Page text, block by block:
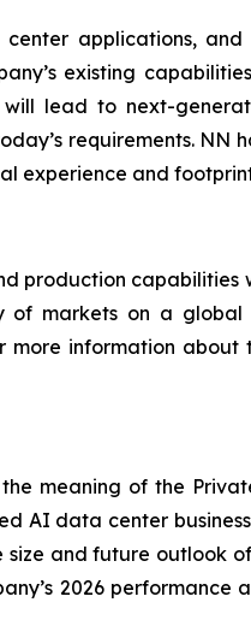
applications,
existing
lead to next-
requirements. NN
experience and
production
markets on a
information
meaning of the
AI data center
and future outlook
2026